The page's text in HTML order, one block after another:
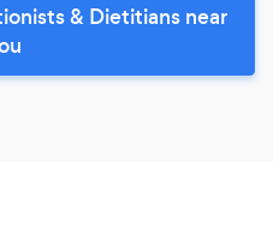
& Dietitians near